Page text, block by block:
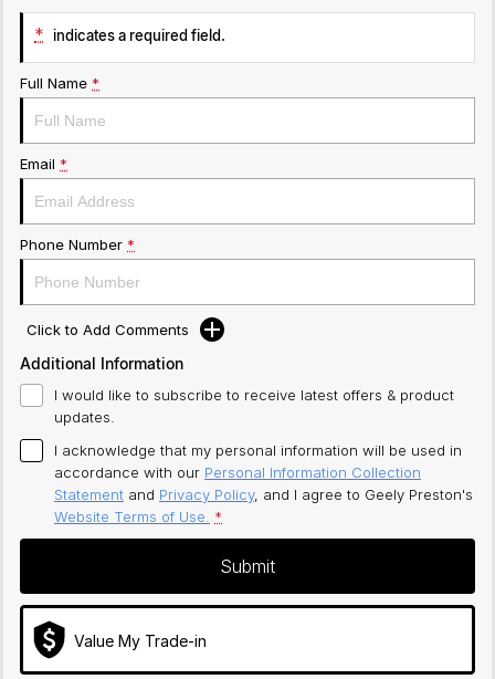
* indicates a required field.
Full Name *
Email *
Phone Number *
Click to Add Comments
Additional Information
I would like to subscribe to receive latest offers & product
updates.
I acknowledge that my personal information will be used in
accordance with our Personal Information Collection
Statement and Privacy Policy, and I agree to Geely Preston's
Website Terms of Use. *
Submit
Value My Trade-in